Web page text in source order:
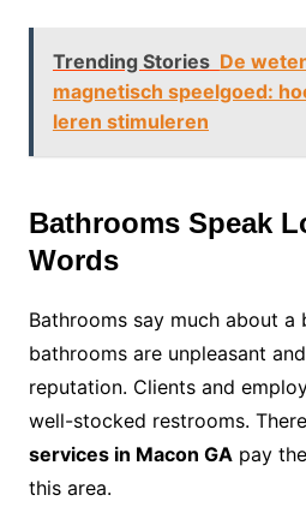
Trending Stories De
magnetisch speelgoed:
leren stimuleren
Bathrooms Speak
Words
Bathrooms say much about a
bathrooms are unpleasant
reputation. Clients and
well-stocked restrooms.
services in Macon GA pay
this area.